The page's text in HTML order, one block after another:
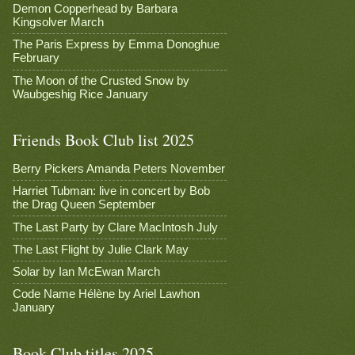
Demon Copperhead by Barbara
Kingsolver March
The Paris Express by Emma Donoghue
February
The Moon of the Crusted Snow by
Waubgeshig Rice January
Friends Book Club list 2025
Berry Pickers Amanda Peters November
Harriet Tubman: live in concert by Bob
the Drag Queen September
The Last Party by Clare MacIntosh July
The Last Flight by Julie Clark May
Solar by Ian McEwan March
Code Name Hélène by Ariel Lawhon
January